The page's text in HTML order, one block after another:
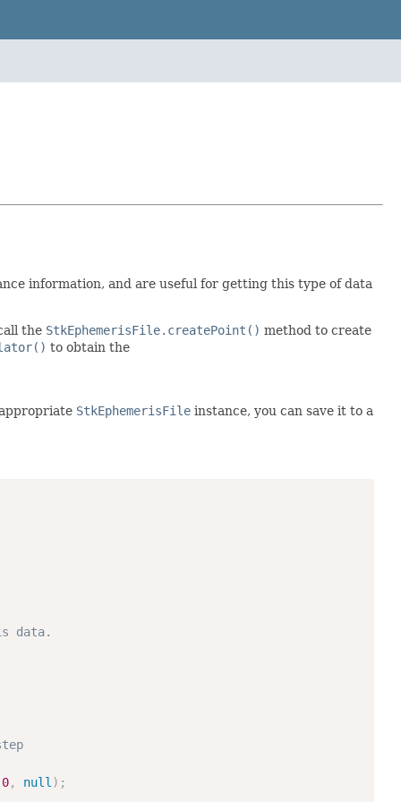
information, and are useful for getting this type of data
the StkEphemerisFile.createPoint() method to create
to obtain the
StkEphemerisFile instance, you can save it to a
data.
0, null ) ;